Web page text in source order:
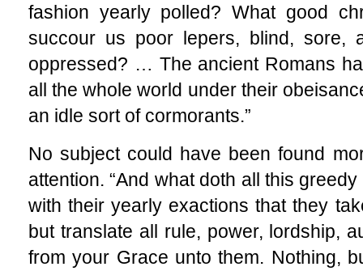
fashion yearly polled? What good
succour us poor lepers, blind, sore,
oppressed? … The ancient Romans
all the whole world under their
an idle sort of cormorants.”
No subject could have been found
attention. “And what doth all this
with their yearly exactions that they
but translate all rule, power, lordship,
from your Grace unto them. Nothing,